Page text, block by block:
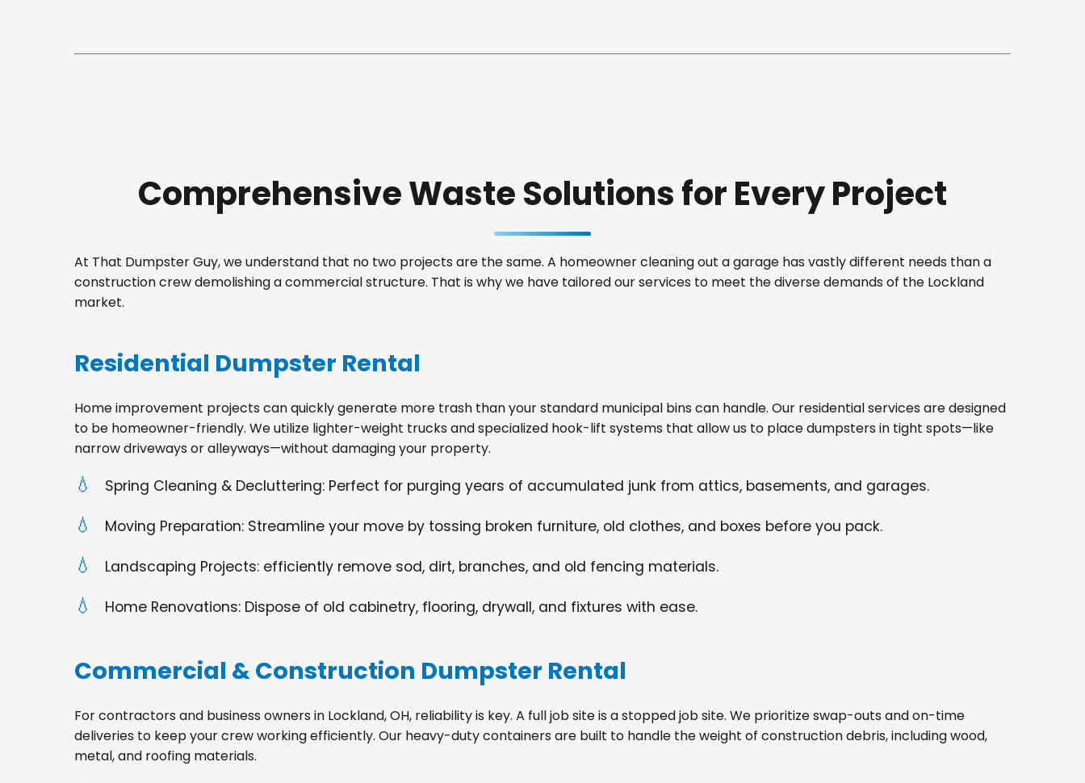
Comprehensive Waste Solutions for Every Project
At That Dumpster Guy, we understand that no two projects are the same. A homeowner cleaning out a garage has vastly different needs than a
construction crew demolishing a commercial structure. That is why we have tailored our services to meet the diverse demands of the Lockland
market.
Residential Dumpster Rental
Home improvement projects can quickly generate more trash than your standard municipal bins can handle. Our residential services are designed
to be homeowner-friendly. We utilize lighter-weight trucks and specialized hook-lift systems that allow us to place dumpsters in tight spots—like
narrow driveways or alleyways—without damaging your property.
Spring Cleaning & Decluttering: Perfect for purging years of accumulated junk from attics, basements, and garages.
Moving Preparation: Streamline your move by tossing broken furniture, old clothes, and boxes before you pack.
Landscaping Projects: efficiently remove sod, dirt, branches, and old fencing materials.
Home Renovations: Dispose of old cabinetry, flooring, drywall, and fixtures with ease.
Commercial & Construction Dumpster Rental
For contractors and business owners in Lockland, OH, reliability is key. A full job site is a stopped job site. We prioritize swap-outs and on-time
deliveries to keep your crew working efficiently. Our heavy-duty containers are built to handle the weight of construction debris, including wood,
metal, and roofing materials.